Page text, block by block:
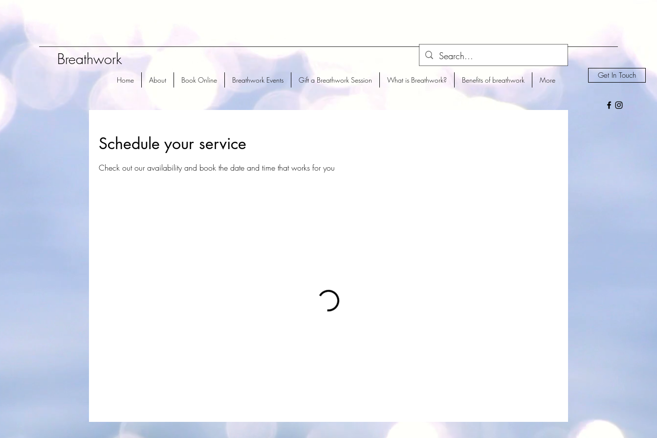
Breathwork
Get In Touch
Home About Book Online Breathwork Events Gift a Breathwork Session What is Breathwork? Benefits of breathwork More
Schedule your service
Check out our availability and book the date and time that works for you